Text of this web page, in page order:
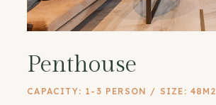
Penthouse
CAPACITY: 1-3 PERSON / SIZE: 48M2